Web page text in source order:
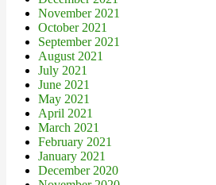
November 2021
October 2021
September 2021
August 2021
July 2021
June 2021
May 2021
April 2021
March 2021
February 2021
January 2021
December 2020